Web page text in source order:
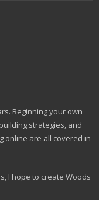
Beginning your own
strategies, and
online are all covered in
I hope to create Woods